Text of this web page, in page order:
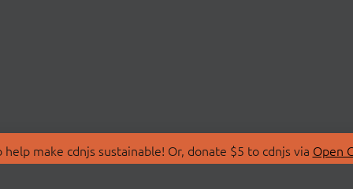
make cdnjs sustainable! Or, donate $5 to cdnjs via Open